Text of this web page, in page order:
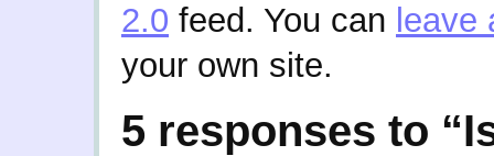
2.0 feed. You can leave
your own site.
5 responses to